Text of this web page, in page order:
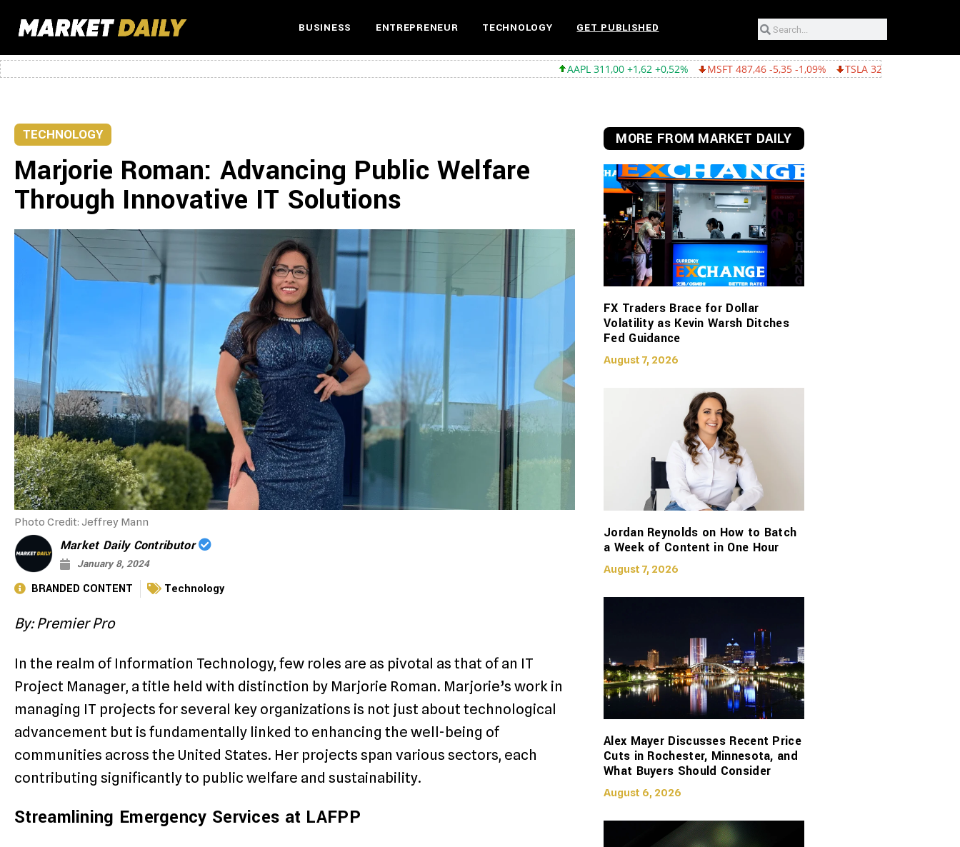
BUSINESS ENTREPRENEUR TECHNOLOGY GET PUBLISHED
AAPL 311,00 +1,62 +0,52% MSFT 487,46 -5,35 -1,09% TSLA 321,55 -5,80 -1,77%
TECHNOLOGY
Marjorie Roman: Advancing Public Welfare
Through Innovative IT Solutions
Photo Credit: Jeffrey Mann
Market Daily Contributor
January 8, 2024
BRANDED CONTENT Technology
By: Premier Pro
In the realm of Information Technology, few roles are as pivotal as that of an IT
Project Manager, a title held with distinction by Marjorie Roman. Marjorie’s work in
managing IT projects for several key organizations is not just about technological
advancement but is fundamentally linked to enhancing the well-being of
communities across the United States. Her projects span various sectors, each
contributing significantly to public welfare and sustainability.
Streamlining Emergency Services at LAFPP
MORE FROM MARKET DAILY
FX Traders Brace for Dollar
Volatility as Kevin Warsh Ditches
Fed Guidance
August 7, 2026
Jordan Reynolds on How to Batch
a Week of Content in One Hour
August 7, 2026
Alex Mayer Discusses Recent Price
Cuts in Rochester, Minnesota, and
What Buyers Should Consider
August 6, 2026